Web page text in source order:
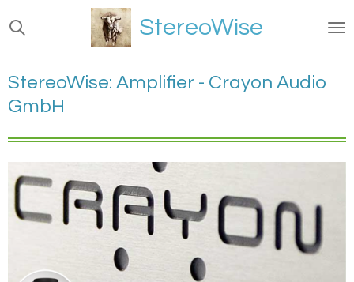
Ga
direct
de
hoofdinhoud
StereoWise
StereoWise: Amplifier - Crayon Audio
GmbH